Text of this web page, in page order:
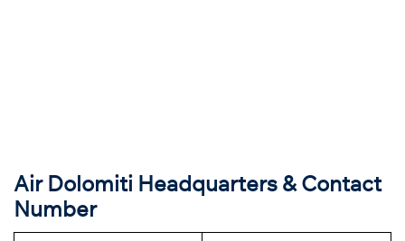
Air Dolomiti Headquarters & Contact
Number